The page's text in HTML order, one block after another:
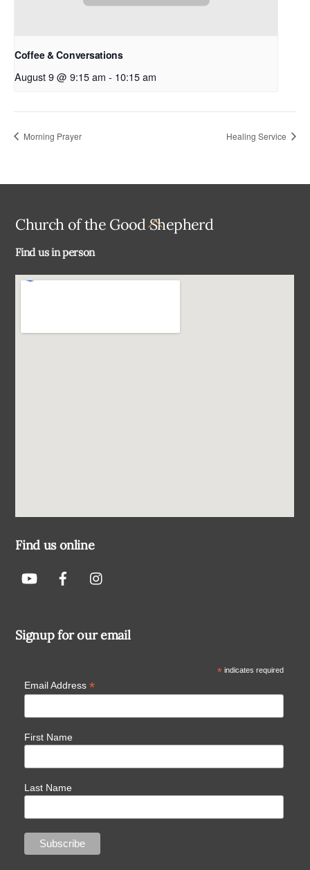
Coffee & Conversations
August 9 @ 9:15 am - 10:15 am
Morning Prayer Healing Service
Back
Church of the Good Shepherd
Find us in person
Find us online
Signup for our email
*indicates required
Email Address *
First Name
Last Name